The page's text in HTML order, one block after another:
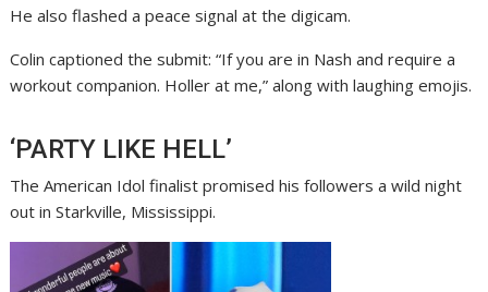
He also flashed a peace signal at the digicam.
Colin captioned the submit: “If you are in Nash and require a
workout companion. Holler at me,” along with laughing emojis.
‘PARTY LIKE HELL’
The American Idol finalist promised his followers a wild night
out in Starkville, Mississippi.